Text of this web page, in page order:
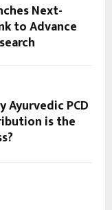
Next-
to Advance
Ayurvedic PCD
is the